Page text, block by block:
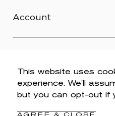
This website uses
experience. We'll
but you can opt-out if
AGREE & CLOSE
Account
© 2026 Wit & Wisdom -
Legal
-Terms & Conditions